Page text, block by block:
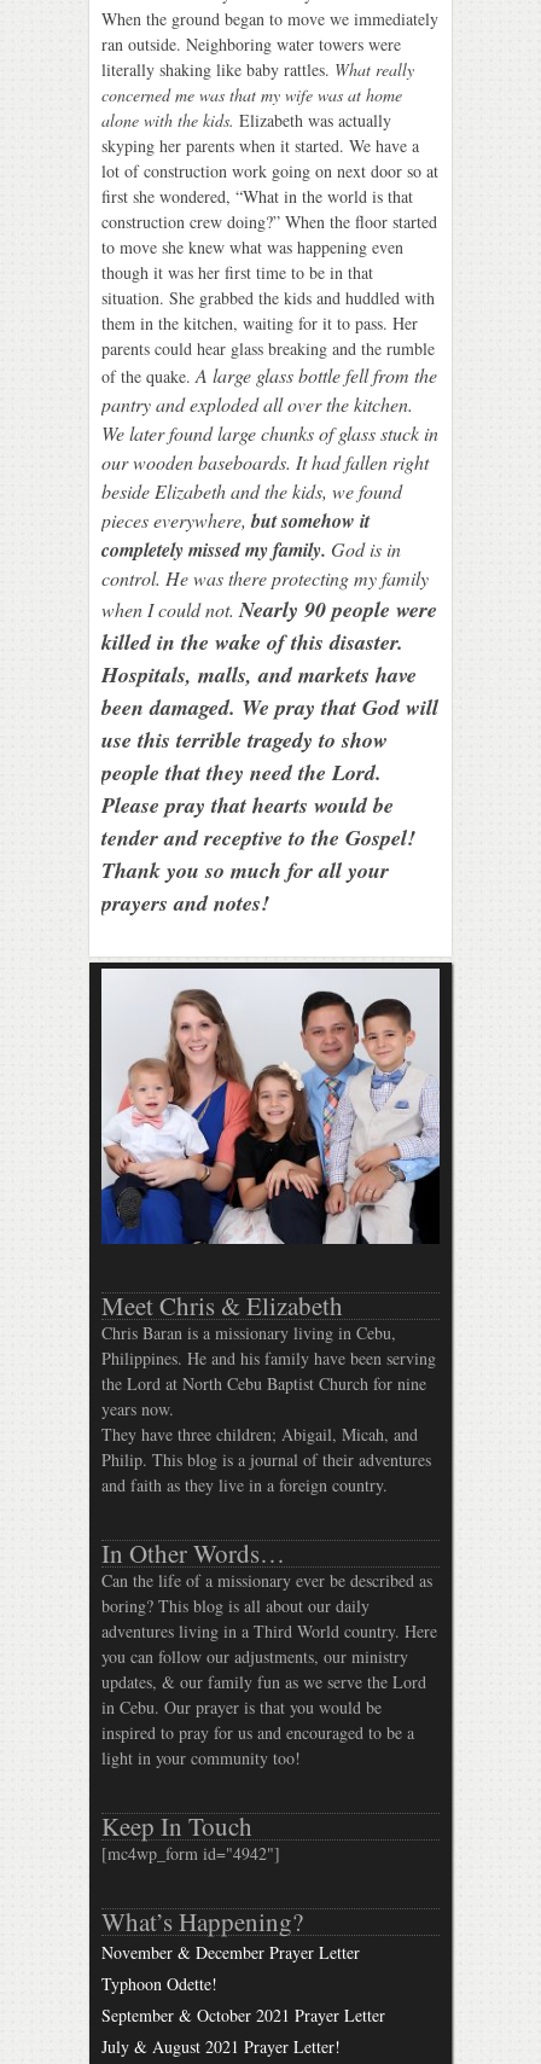
When the ground began to move we immediately
ran outside. Neighboring water towers were
literally shaking like baby rattles. What really
concerned me was that my wife was at home
alone with the kids. Elizabeth was actually
skyping her parents when it started. We have a
lot of construction work going on next door so at
first she wondered, “What in the world is that
construction crew doing?” When the floor started
to move she knew what was happening even
though it was her first time to be in that
situation. She grabbed the kids and huddled with
them in the kitchen, waiting for it to pass. Her
parents could hear glass breaking and the rumble
of the quake.A large glass bottle fell from the
pantry and exploded all over the kitchen.
We later found large chunks of glass stuck in
our wooden baseboards. It had fallen right
beside Elizabeth and the kids, we found
pieces everywhere,but somehow it
completely missed my family. God is in
control. He was there protecting my family
when I could not. Nearly 90 people were
killed in the wake of this disaster.
Hospitals, malls, and markets have
been damaged. We pray that God will
use this terrible tragedy to show
people that they need the Lord.
Please pray that hearts would be
tender and receptive to the Gospel!
Thank you so much for all your
prayers and notes!
Meet Chris & Elizabeth
Chris Baran is a missionary living in Cebu,
Philippines. He and his family have been serving
the Lord at North Cebu Baptist Church for nine
years now.
They have three children; Abigail, Micah, and
Philip. This blog is a journal of their adventures
and faith as they live in a foreign country.
In Other Words…
Can the life of a missionary ever be described as
boring? This blog is all about our daily
adventures living in a Third World country. Here
you can follow our adjustments, our ministry
updates, & our family fun as we serve the Lord
in Cebu. Our prayer is that you would be
inspired to pray for us and encouraged to be a
light in your community too!
Keep In Touch
[mc4wp_form id="4942"]
What’s Happening?
November & December Prayer Letter
Typhoon Odette!
September & October 2021 Prayer Letter
July & August 2021 Prayer Letter!